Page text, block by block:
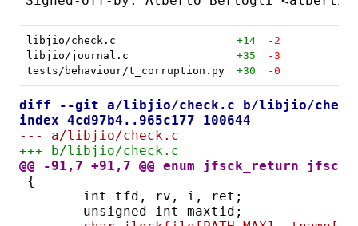
libjio/check.c +14
-2
libjio/journal.c
+35
-3
tests/behaviour/t_corruption.py
+30 -0
diff --git a/libjio/check.c b/libjio/
index 4cd97b4..965c177 100644
--- a/libjio/check.c
+++ b/libjio/check.c
@@ -91,7 +91,7 @@ enum jfsck_return
{
	int tfd, rv, i, ret;
	unsigned int maxtid;